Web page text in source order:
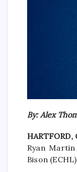
By: Alex
HARTFORD,
Ryan
Bison